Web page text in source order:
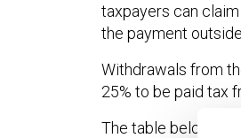
taxpayers can
the payment
Withdrawals from
25% to be paid tax
The table below